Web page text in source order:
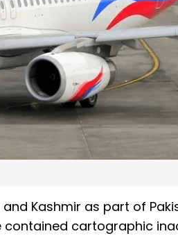
Kashmir as part of
cartographic